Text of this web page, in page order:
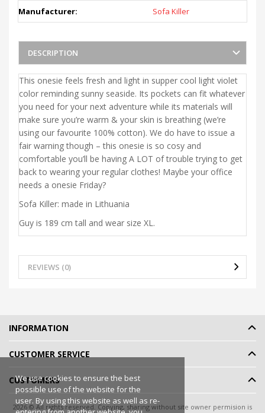
Manufacturer: Sofa Killer
DESCRIPTION
This onesie feels fresh and light in supper cool light violet
color reminding sunny seaside. Its pockets can fit whatever
you need for your next adventure while its materials will
make sure you’re warm & your skin is breathing (we’re
using our favourite 100% cotton). We do have to issue a
fair warning though – this onesie is so cosy and
comfortable you’ll be having A LOT of trouble trying to get
back to wearing your regular clothes! Maybe your office
needs a onesie Friday?
Sofa Killer: made in Lithuania
Guy is 189 cm tall and wear size XL.
REVIEWS (0)
We use cookies to ensure the best
possible use of the website for the
user. By using this website as well as re-
INFORMATION
CUSTOMER SERVICE
CUSTOMERS
2026 © All rights reserved. Copying, sharing without site owner permision is